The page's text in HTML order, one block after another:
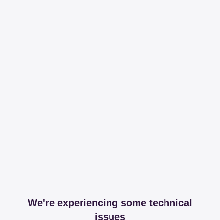
We're experiencing some technical
issues